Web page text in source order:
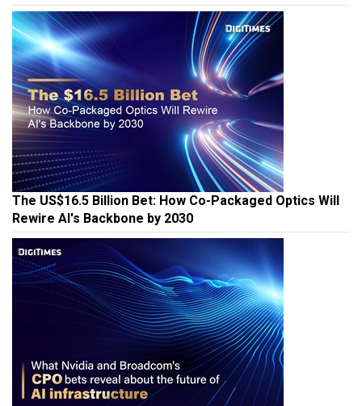
The US$16.5 Billion Bet: How Co-Packaged Optics Will
Rewire AI's Backbone by 2030